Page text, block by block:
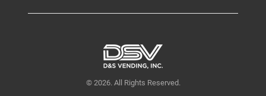
© 2026. All Rights Reserved.